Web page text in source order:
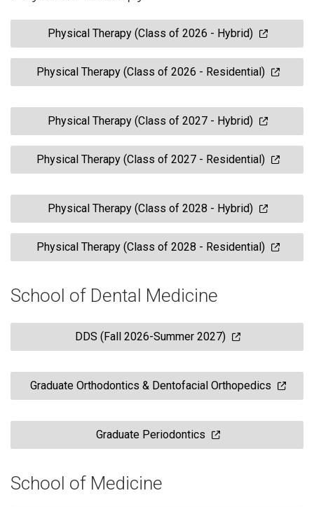
Physical Therapy (Class of 2026 - Hybrid)
Physical Therapy (Class of 2026 - Residential)
Physical Therapy (Class of 2027 - Hybrid)
Physical Therapy (Class of 2027 - Residential)
Physical Therapy (Class of 2028 - Hybrid)
Physical Therapy (Class of 2028 - Residential)
School of Dental Medicine
DDS (Fall 2026-Summer 2027)
Graduate Orthodontics & Dentofacial Orthopedics
Graduate Periodontics
School of Medicine